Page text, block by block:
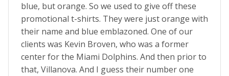
blue, but orange. So we used to give off these
promotional t-shirts. They were just orange with
their name and blue emblazoned. One of our
clients was Kevin Broven, who was a former
center for the Miami Dolphins. And then prior to
that, Villanova. And I guess their number one